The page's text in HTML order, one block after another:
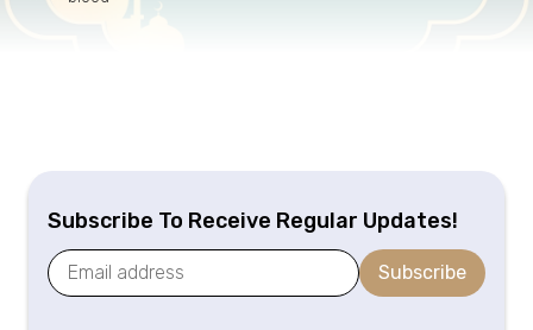
Subscribe To Receive Regular Updates!
Subscribe